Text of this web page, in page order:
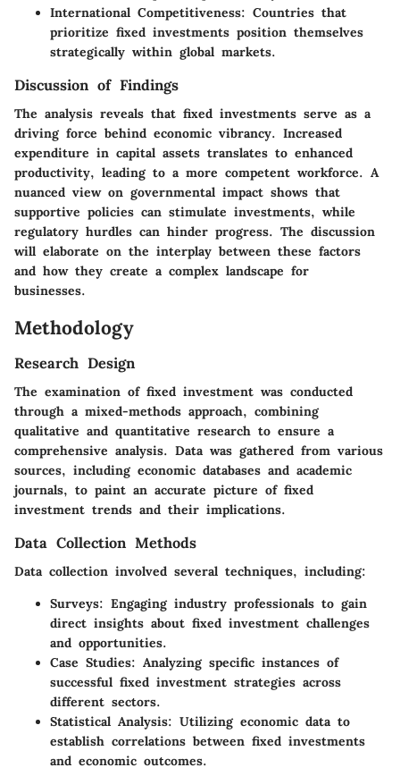
International Competitiveness: Countries that
prioritize fixed investments position themselves
strategically within global markets.
Discussion of Findings
The analysis reveals that fixed investments serve as a
driving force behind economic vibrancy. Increased
expenditure in capital assets translates to enhanced
productivity, leading to a more competent workforce. A
nuanced view on governmental impact shows that
supportive policies can stimulate investments, while
regulatory hurdles can hinder progress. The discussion
will elaborate on the interplay between these factors
and how they create a complex landscape for
businesses.
Methodology
Research Design
The examination of fixed investment was conducted
through a mixed-methods approach, combining
qualitative and quantitative research to ensure a
comprehensive analysis. Data was gathered from various
sources, including economic databases and academic
journals, to paint an accurate picture of fixed
investment trends and their implications.
Data Collection Methods
Data collection involved several techniques, including:
Surveys: Engaging industry professionals to gain
direct insights about fixed investment challenges
and opportunities.
Case Studies: Analyzing specific instances of
successful fixed investment strategies across
different sectors.
Statistical Analysis: Utilizing economic data to
establish correlations between fixed investments
and economic outcomes.